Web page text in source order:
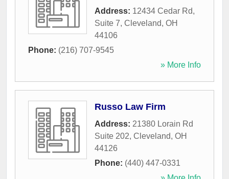
Address: 12434 Cedar Rd,
Suite 7, Cleveland, OH
44106
Phone: (216) 707-9545
» More Info
Russo Law Firm
Address: 21380 Lorain Rd
Suite 202, Cleveland, OH
44126
Phone: (440) 447-0331